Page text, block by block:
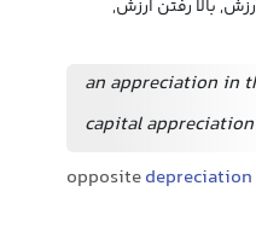
بالا رفتن ارزش,
an appreciation in
capital appreciation
oppositedepreciation